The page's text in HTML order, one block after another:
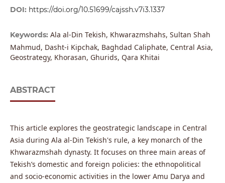
DOI: https://doi.org/10.51699/cajssh.v7i3.1337
Keywords: Ala al-Din Tekish, Khwarazmshahs, Sultan Shah
Mahmud, Dasht-i Kipchak, Baghdad Caliphate, Central Asia,
Geostrategy, Khorasan, Ghurids, Qara Khitai
ABSTRACT
This article explores the geostrategic landscape in Central
Asia during Ala al-Din Tekish's rule, a key monarch of the
Khwarazmshah dynasty. It focuses on three main areas of
Tekish’s domestic and foreign policies: the ethnopolitical
and socio-economic activities in the lower Amu Darya and